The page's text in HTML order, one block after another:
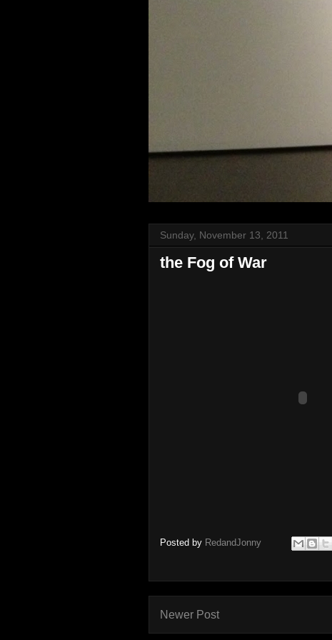
Sunday, November 13, 2011
the Fog of War
Posted by RedandJonny
Newer Post